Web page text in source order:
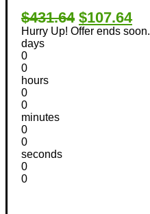
$431.64 $107.64
Hurry Up! Offer ends soon.
days
0
0
hours
0
0
minutes
0
0
seconds
0
0